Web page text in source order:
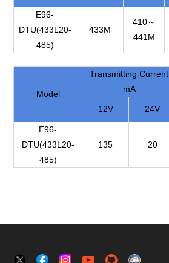
E96-
DTU(433L20-
485)
433M
410～
441M
Model
Transmitting Current
mA
12V 24V
E96-
DTU(433L20-
485)
135 20